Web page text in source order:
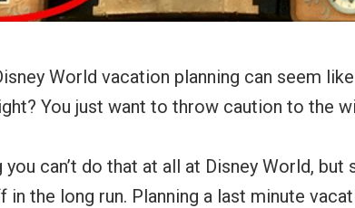
World vacation planning can seem
You just want to throw caution to the
you can’t do that at all at Disney World, but
in the long run. Planning a last minute